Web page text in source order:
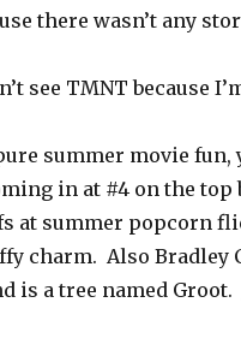
there wasn’t any
see TMNT because
summer movie fun,
in at #4 on the top
at summer popcorn
charm. Also Bradley
is a tree named Groot.